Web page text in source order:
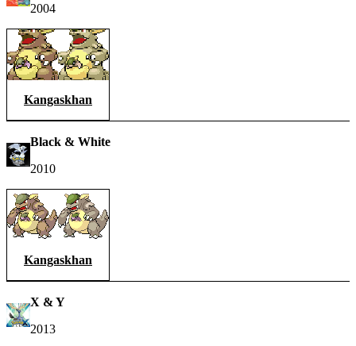
2004
Kangaskhan
Black & White
2010
Kangaskhan
X & Y
2013